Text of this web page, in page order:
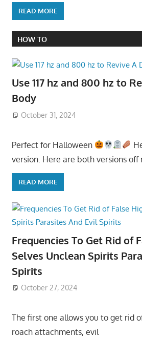
READ MORE
HOW TO
Use 117 hz and 800 hz to
Body
October 31, 2024
Perfect for Halloween
version. Here are both versions off
READ MORE
Frequencies To Get Rid of
Selves Unclean Spirits
Spirits
October 27, 2024
The first one allows you to get rid
roach attachments, evil